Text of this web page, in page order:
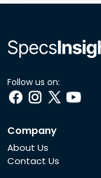
Follow us on:
Company
About Us
Contact Us